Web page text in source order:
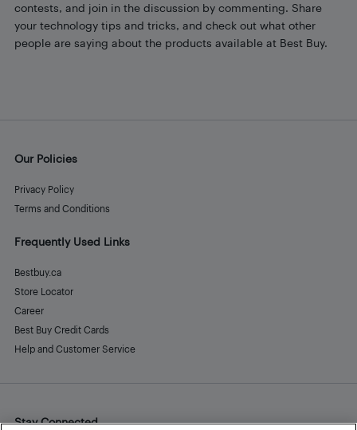
contests, and join in the discussion by commenting. Share
your technology tips and tricks, and check out what other
people are saying about the products available at Best Buy.
Our Policies
Privacy Policy
Terms and Conditions
Frequently Used Links
Bestbuy.ca
Store Locator
Career
Best Buy Credit Cards
Help and Customer Service
Stay Connected